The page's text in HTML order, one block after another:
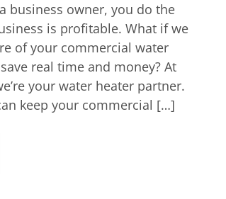
business owner, you do the
is profitable. What if we
of your commercial water
real time and money? At
your water heater partner.
keep your commercial […]